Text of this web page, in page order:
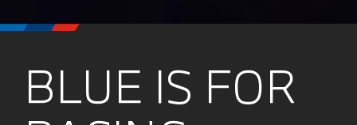
BLUE IS FOR